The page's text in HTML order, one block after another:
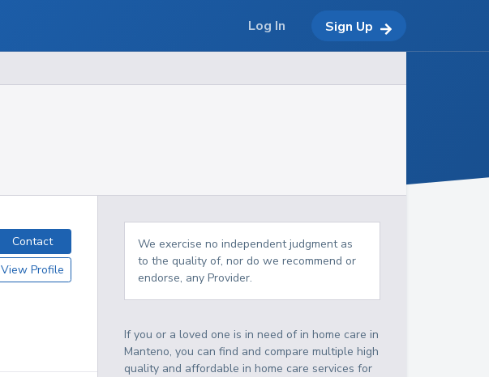
Contact
View Profile
We exercise no independent judgment as
to the quality of, nor do we recommend or
endorse, any Provider.
If you or a loved one is in need of in home care in
Manteno, you can find and compare multiple high
quality and affordable in home care services for
Log In Sign Up